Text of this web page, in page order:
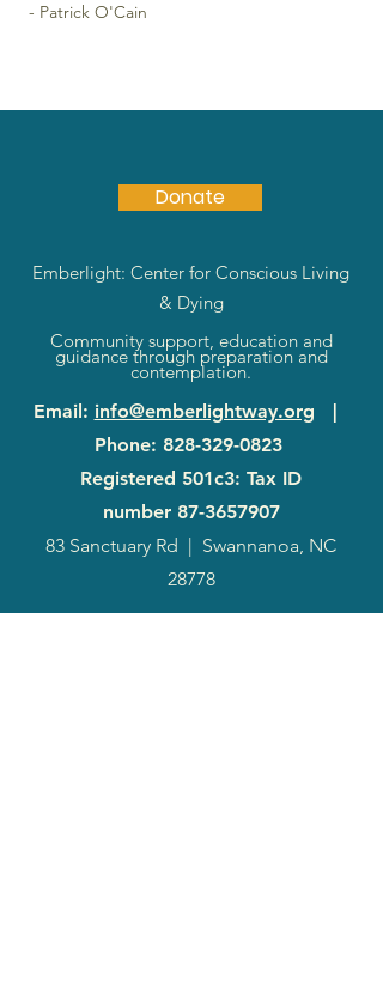
- Patrick O'Cain
Donate
Emberlight: Center for Conscious Living
& Dying
Community support, education and
guidance through preparation and
contemplation.
Email: info@emberlightway.org |
Phone: 828-329-0823
Registered 501c3: Tax ID
number 87-3657907
83 Sanctuary Rd | Swannanoa, NC
28778